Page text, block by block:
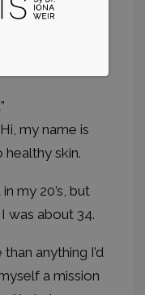
my name is
healthy skin.
my 20’s, but
was about 34.
anything I’d
a mission